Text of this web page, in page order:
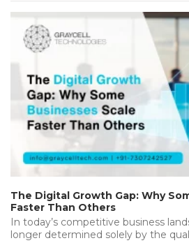
The Digital Growth Gap: Why
Faster Than Others
In today’s competitive business
longer determined solely by the